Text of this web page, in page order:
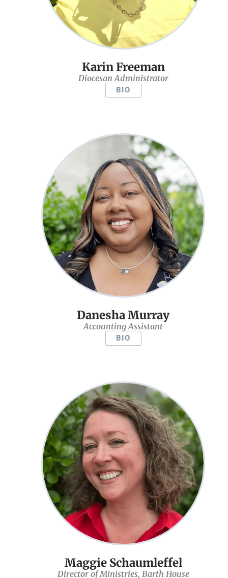
Karin Freeman
Diocesan Administrator
BIO
Danesha Murray
Accounting Assistant
BIO
Maggie Schaumleffel
Director of Ministries, Barth House